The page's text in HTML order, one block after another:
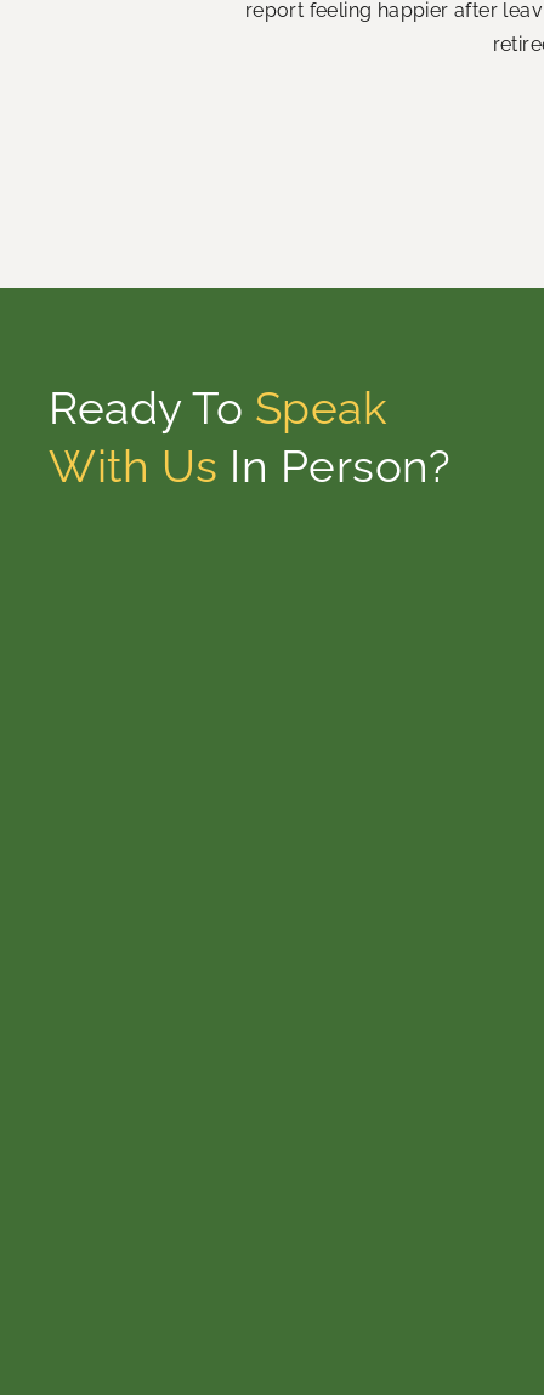
report feeling happier after
Ready To Speak
With Us In Person?